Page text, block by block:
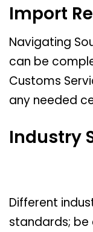
Import
Navigating
can be
Customs
any needed
Industry
Different
standards; be